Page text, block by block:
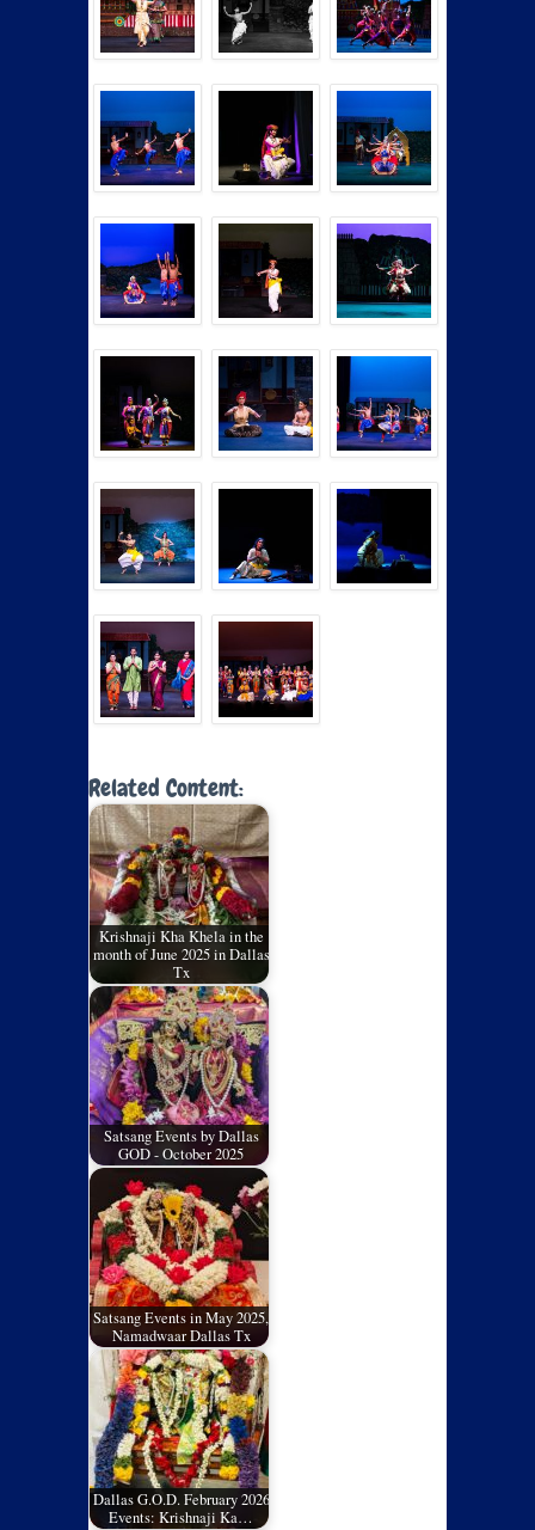
Related Content:
Krishnaji Kha Khela in the
month of June 2025 in Dallas
Tx
Satsang Events by Dallas
GOD - October 2025
Satsang Events in May 2025,
Namadwaar Dallas Tx
Dallas G.O.D. February 2026
Events: Krishnaji Ka…